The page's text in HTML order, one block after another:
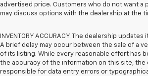
advertised price. Customers who do not want a
may discuss options with the dealership at the
INVENTORY ACCURACY. The dealership
A brief delay may occur between the sale of a
of its listing. While every reasonable effort has
the accuracy of the information on this site, the
responsible for data entry errors or